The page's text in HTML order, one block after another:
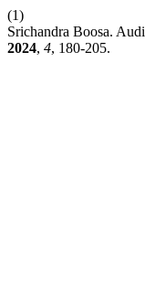
(1)
Srichandra Boosa.
2024, 4, 180-205.